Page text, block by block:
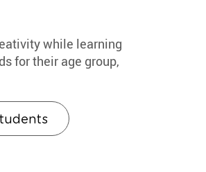
while learning
for their age group,